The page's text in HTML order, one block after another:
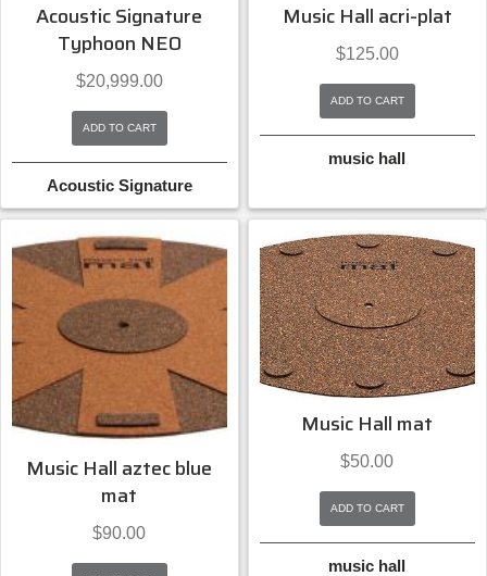
Acoustic Signature
Typhoon NEO
$20,999.00
ADD TO CART
Acoustic Signature
Music Hall acri-plat
$125.00
ADD TO CART
music hall
Music Hall aztec blue
mat
$90.00
Music Hall mat
$50.00
ADD TO CART
music hall